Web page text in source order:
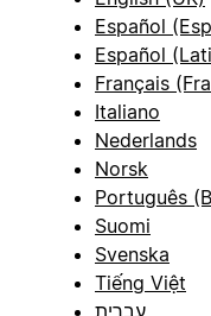
Español
Español
Français
Italiano
Nederlands
Norsk
Português
Suomi
Svenska
Tiếng Việt
עברית